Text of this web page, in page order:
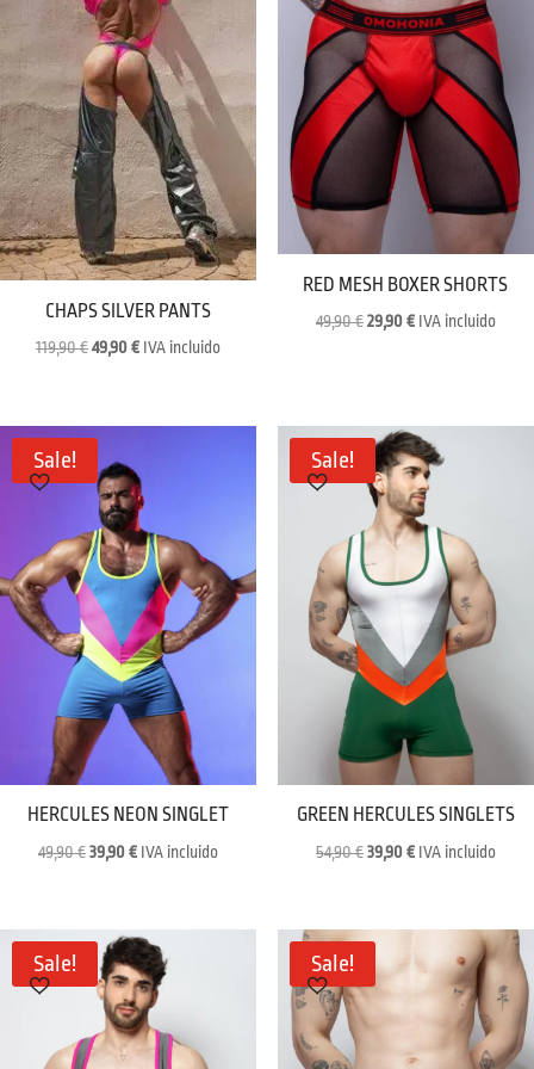
CHAPS SILVER PANTS
119,90€Original
119,90 €.
49,90€Current
IVA incluido
RED MESH BOXER SHORTS
49,90€Original
29,90€Current
IVA incluido
Sale!
HERCULES NEON SINGLET
49,90€Original
49,90 €.
39,90€Current
39,90 €.
IVA incluido
Sale!
GREEN HERCULES SINGLETS
54,90€Original
54,90 €.
39,90€Current
IVA incluido
Sale! Sale!